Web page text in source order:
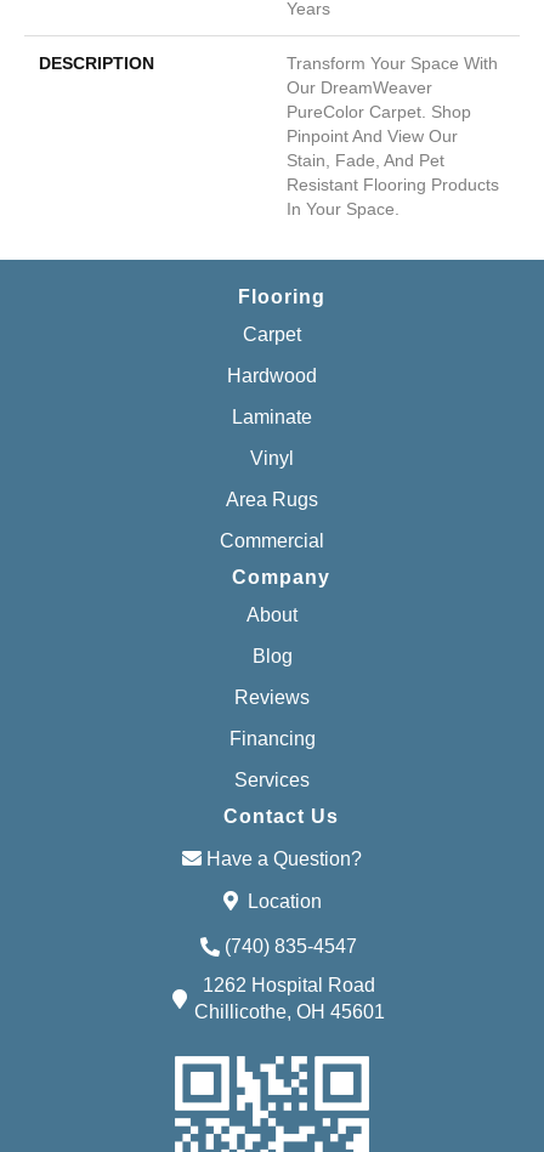
Years
DESCRIPTION
Transform Your Space With
Our DreamWeaver
PureColor Carpet. Shop
Pinpoint And View Our
Stain, Fade, And Pet
Resistant Flooring Products
In Your Space.
Flooring
Carpet
Hardwood
Laminate
Vinyl
Area Rugs
Commercial
Company
About
Blog
Reviews
Financing
Services
Contact Us
Have a Question?
Location
(740) 835-4547
1262 Hospital Road
Chillicothe, OH 45601